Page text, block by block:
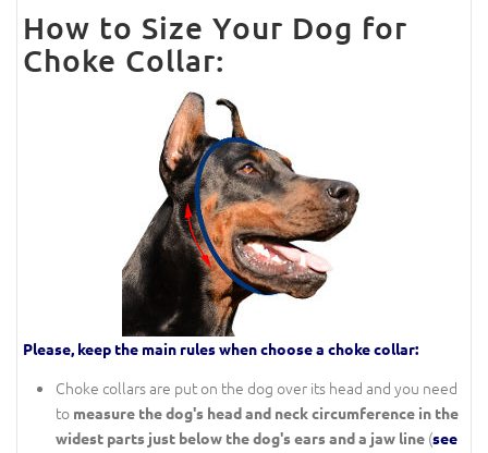
How to Size Your Dog for
Choke Collar:
Please, keep the main rules when choose a choke collar:
Choke collars are put on the dog over its head and you need
to measure the dog's head and neck circumference in the
widest parts just below the dog's ears and a jaw line (see